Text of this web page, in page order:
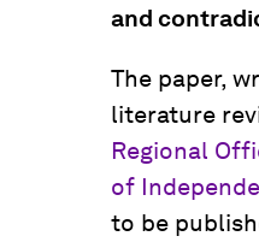
and
The paper,
literature
Regional
of
to be